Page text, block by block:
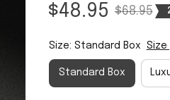
$48.95 $68.95
Size: Standard Box Size
Standard Box